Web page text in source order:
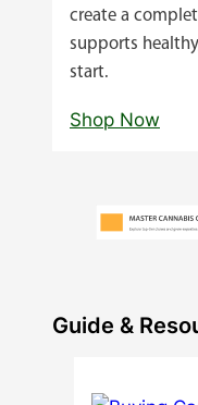
create a
supports
start.
Shop Now
Guide &